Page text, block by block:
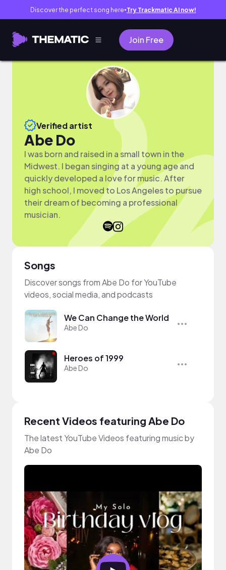
Discover the perfect song here● Try Trackmatic AI now!
Join Free
Verified artist
Abe Do
I was born and raised in a small town in the
Midwest. I began singing at a young age and
quickly developed a love for music. After
high school, I moved to Los Angeles to pursue
their dream of becoming a professional
musician.
Songs
Discover songs from Abe Do for YouTube
videos, social media, and podcasts
We Can Change the World
Abe Do
Heroes of 1999
Abe Do
Recent Videos featuring Abe Do
The latest YouTube Videos featuring music by
Abe Do